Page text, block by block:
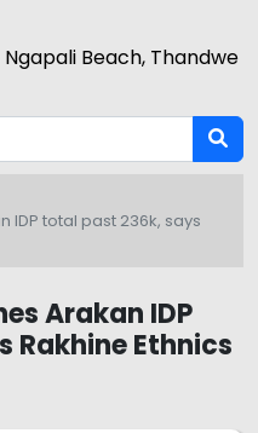
Beach, Thandwe
IDP total past 236k, says
Arakan IDP
Rakhine Ethnics